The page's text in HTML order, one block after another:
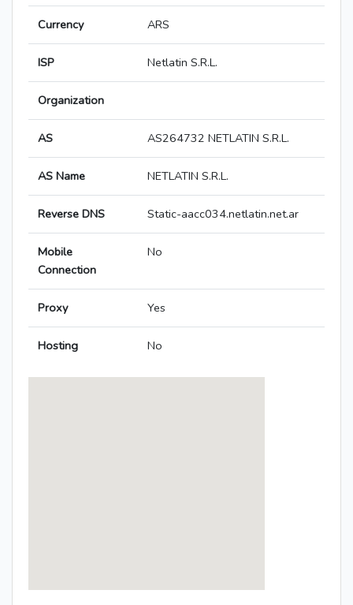
Currency ARS
ISP Netlatin S.R.L.
Organization
AS AS264732 NETLATIN S.R.L.
AS Name NETLATIN S.R.L.
Reverse DNS Static-aacc034.netlatin.net.ar
Mobile
Connection
No
Proxy Yes
Hosting No